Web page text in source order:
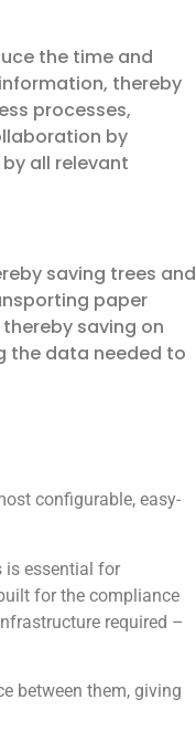
the time and
thereby
processes,
by
all relevant
saving trees and
paper
saving on
the data needed to
configurable, easy-
is essential for
for the compliance
required –
between them, giving